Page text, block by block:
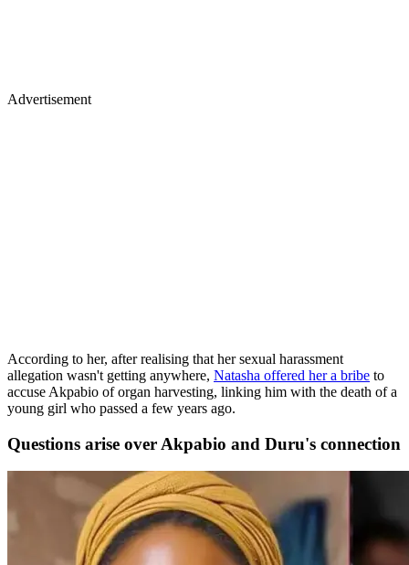
Advertisement
According to her, after realising that her sexual harassment
allegation wasn't getting anywhere, Natasha offered her a bribe to
accuse Akpabio of organ harvesting, linking him with the death of a
young girl who passed a few years ago.
Questions arise over Akpabio and Duru's connection